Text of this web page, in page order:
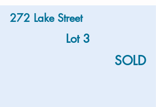
272 Lake Street
Lot 3
SOLD